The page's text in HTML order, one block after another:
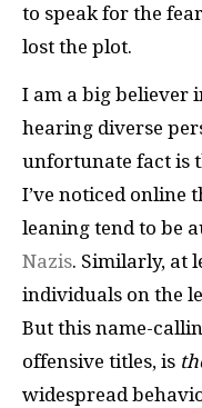
to speak for the
lost the plot.
I am a big believer
hearing diverse
unfortunate fact is
I’ve noticed online
leaning tend to be
Nazis. Similarly, at
individuals on the
But this name-
offensive titles, is
widespread